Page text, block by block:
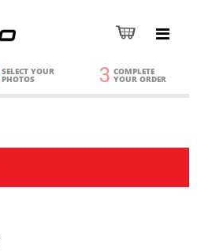
SELECT YOUR
PHOTOS 3 COMPLETE
YOUR ORDER